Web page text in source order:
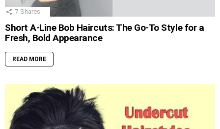
7 Shares
Short A-Line Bob Haircuts: The Go-To Style for a
Fresh, Bold Appearance
READ MORE